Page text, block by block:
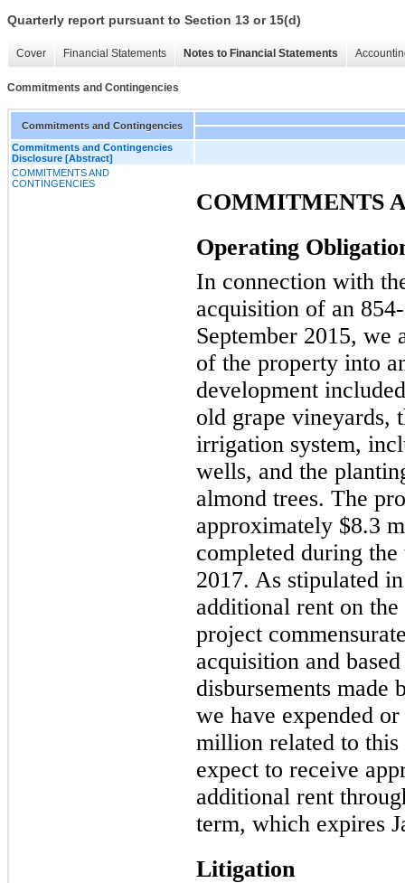
Quarterly report pursuant to Section 13 or 15(d)
Cover Financial Statements Notes to Financial Statements
Commitments and Contingencies
Commitments and Contingencies
Commitments and Contingencies
Disclosure [Abstract]
COMMITMENTS AND
CONTINGENCIES
COMMITMENTS
Operating
In connection with
acquisition of an 854
September 2015, we
of the property into
development
old grape vineyards,
irrigation system,
wells, and the
almond trees. The
approximately $8.3
completed during the
2017. As stipulated
additional rent on
project
acquisition and
disbursements made
we have expended
million related to
expect to receive
additional rent
term, which expires
Litigation